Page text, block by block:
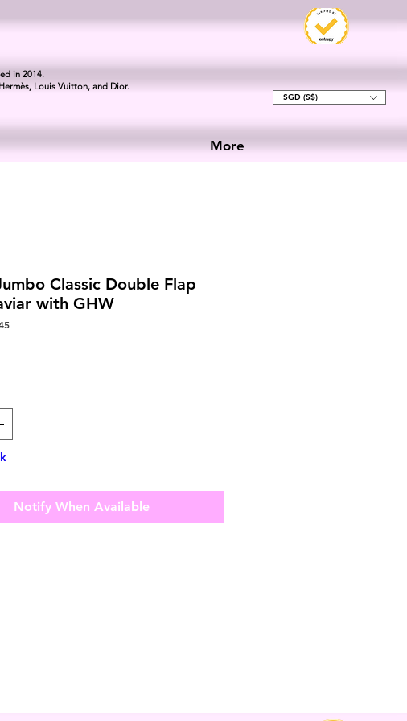
in 2014.
Louis Vuitton, and Dior.
SGD (S$)
More
Classic Double Flap
with GHW
Notify When Available